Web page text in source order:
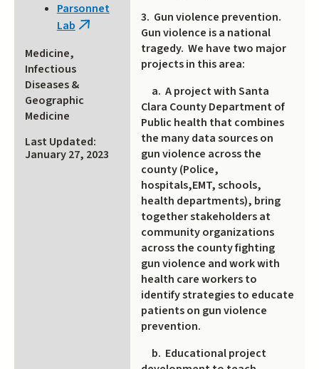
external)
Parsonnet
Lab (link
Medicine,
Infectious
Diseases &
Geographic
Medicine
Last Updated:
January 27, 2023
3. Gun violence prevention.
Gun violence is a national
tragedy. We have two major
projects in this area:
a. A project with Santa
Clara County Department of
Public health that combines
the many data sources on
gun violence across the
county (Police,
hospitals,EMT, schools,
health departments), bring
together stakeholders at
community organizations
across the county fighting
gun violence and work with
health care workers to
identify strategies to educate
patients on gun violence
prevention.
b. Educational project